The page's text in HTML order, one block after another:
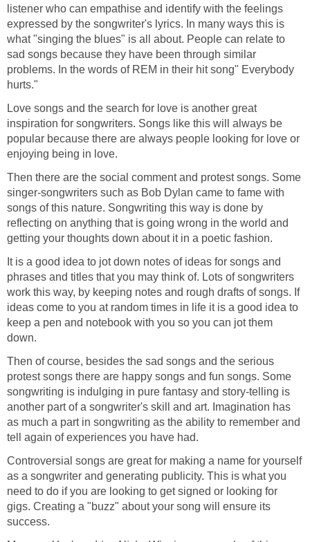
listener who can empathise and identify with the feelings
expressed by the songwriter's lyrics. In many ways this is
what "singing the blues" is all about. People can relate to
sad songs because they have been through similar
problems. In the words of REM in their hit song" Everybody
hurts."
Love songs and the search for love is another great
inspiration for songwriters. Songs like this will always be
popular because there are always people looking for love or
enjoying being in love.
Then there are the social comment and protest songs. Some
singer-songwriters such as Bob Dylan came to fame with
songs of this nature. Songwriting this way is done by
reflecting on anything that is going wrong in the world and
getting your thoughts down about it in a poetic fashion.
It is a good idea to jot down notes of ideas for songs and
phrases and titles that you may think of. Lots of songwriters
work this way, by keeping notes and rough drafts of songs. If
ideas come to you at random times in life it is a good idea to
keep a pen and notebook with you so you can jot them
down.
Then of course, besides the sad songs and the serious
protest songs there are happy songs and fun songs. Some
songwriting is indulging in pure fantasy and story-telling is
another part of a songwriter's skill and art. Imagination has
as much a part in songwriting as the ability to remember and
tell again of experiences you have had.
Controversial songs are great for making a name for yourself
as a songwriter and generating publicity. This is what you
need to do if you are looking to get signed or looking for
gigs. Creating a "buzz" about your song will ensure its
success.